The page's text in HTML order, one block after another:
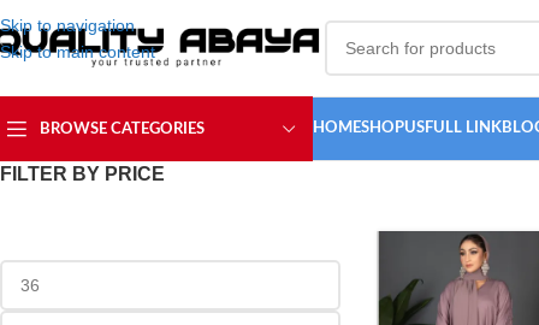
Skip to navigation
Skip to main content
BROWSE CATEGORIES HOMESHOPUSFULL LINK
FILTER BY PRICE